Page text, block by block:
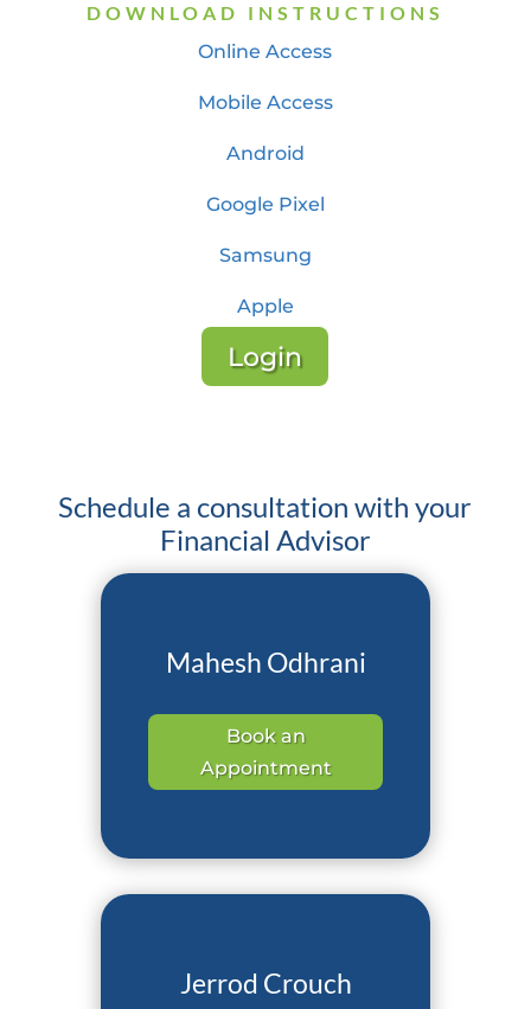
DOWNLOAD INSTRUCTIONS
Online Access
Mobile Access
Android
Google Pixel
Samsung
Apple
Login
Schedule a consultation with your
Financial Advisor
Mahesh Odhrani
Book an
Appointment
Jerrod Crouch